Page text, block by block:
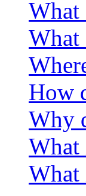
What
What
How
Why
What
What